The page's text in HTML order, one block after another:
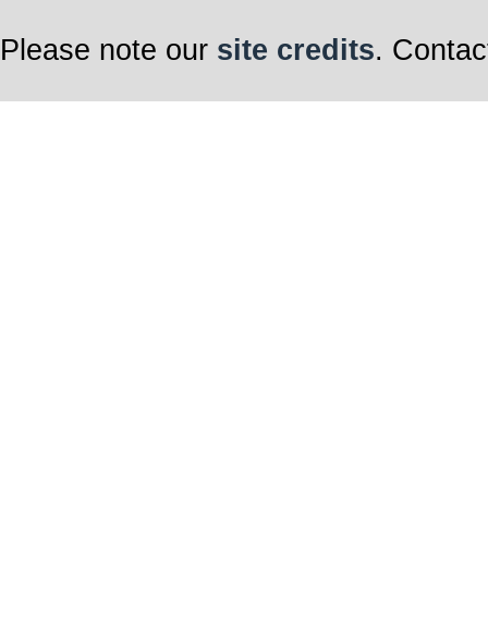
Please note our site credits.